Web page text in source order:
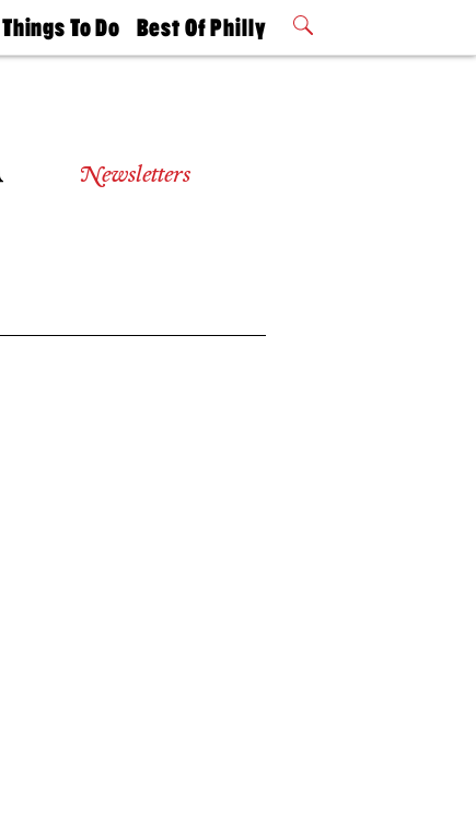
Things To Do
Philly Mag
Best Of Philly
2026 Party
Newsletters